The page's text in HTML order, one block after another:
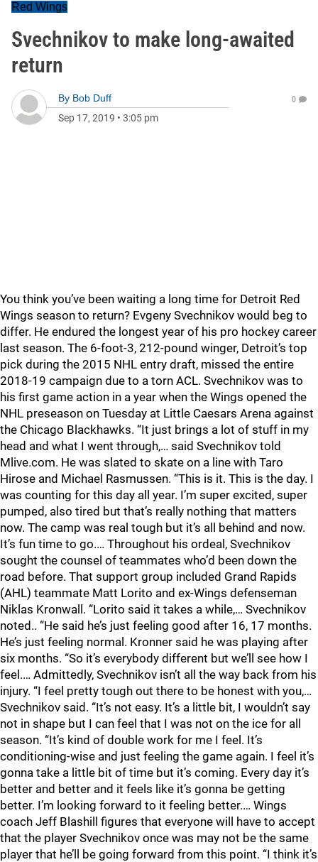
Red Wings
Svechnikov to make long-awaited
return
By Bob Duff
Sep 17, 2019 • 3:05 pm
0
You think you’ve been waiting a long time for Detroit Red
Wings season to return? Evgeny Svechnikov would beg to
differ. He endured the longest year of his pro hockey career
last season. The 6-foot-3, 212-pound winger, Detroit’s top
pick during the 2015 NHL entry draft, missed the entire
2018-19 campaign due to a torn ACL. Svechnikov was to
his first game action in a year when the Wings opened the
NHL preseason on Tuesday at Little Caesars Arena against
the Chicago Blackhawks. “It just brings a lot of stuff in my
head and what I went through,… said Svechnikov told
Mlive.com. He was slated to skate on a line with Taro
Hirose and Michael Rasmussen. “This is it. This is the day. I
was counting for this day all year. I’m super excited, super
pumped, also tired but that’s really nothing that matters
now. The camp was real tough but it’s all behind and now.
It’s fun time to go.… Throughout his ordeal, Svechnikov
sought the counsel of teammates who’d been down the
road before. That support group included Grand Rapids
(AHL) teammate Matt Lorito and ex-Wings defenseman
Niklas Kronwall. “Lorito said it takes a while,… Svechnikov
noted.. “He said he’s just feeling good after 16, 17 months.
He’s just feeling normal. Kronner said he was playing after
six months. “So it’s everybody different but we’ll see how I
feel.… Admittedly, Svechnikov isn’t all the way back from his
injury. “I feel pretty tough out there to be honest with you,…
Svechnikov said. “It’s not easy. It’s a little bit, I wouldn’t say
not in shape but I can feel that I was not on the ice for all
season. “It’s kind of double work for me I feel. It’s
conditioning-wise and just feeling the game again. I feel it’s
gonna take a little bit of time but it’s coming. Every day it’s
better and better and it feels like it’s gonna be getting
better. I’m looking forward to it feeling better.… Wings
coach Jeff Blashill figures that everyone will have to accept
that the player Svechnikov once was may not be the same
player that he’ll be going forward from this point. “I think it’s